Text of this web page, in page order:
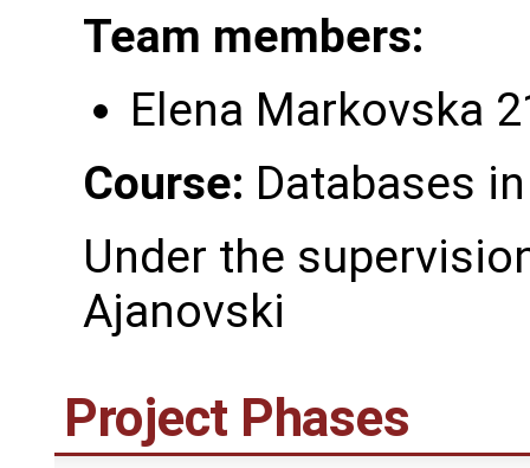
Team members:
Elena Markovska
Course: Databases
Under the
Ajanovski
Project Phases